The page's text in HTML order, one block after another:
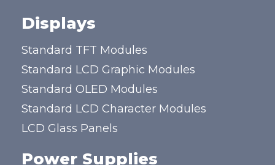
Displays
Standard TFT Modules
Standard LCD Graphic Modules
Standard OLED Modules
Standard LCD Character Modules
LCD Glass Panels
Power Supplies